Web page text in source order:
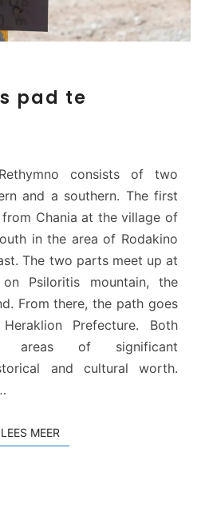
4
o
e
e
s
p
a
d
t
e
R
e
m
n
pad te
consists of two
and a southern. The first
Chania at the village of
in the area of Rodakino
The two parts meet up at
Psiloritis mountain, the
From there, the path goes
Prefecture. Both
areas of significant
and cultural worth.
LEES MEER